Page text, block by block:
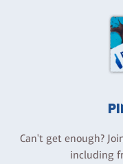
Can't get enough?
including